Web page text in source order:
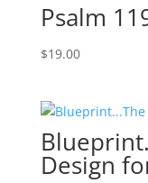
Psalm
$19.00
Design